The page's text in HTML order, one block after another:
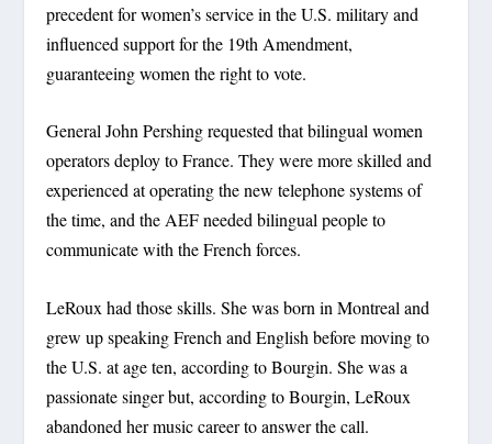
precedent for women’s service in the U.S. military and
influenced support for the 19th Amendment,
guaranteeing women the right to vote.
General John Pershing requested that bilingual women
operators deploy to France. They were more skilled and
experienced at operating the new telephone systems of
the time, and the AEF needed bilingual people to
communicate with the French forces.
LeRoux had those skills. She was born in Montreal and
grew up speaking French and English before moving to
the U.S. at age ten, according to Bourgin. She was a
passionate singer but, according to Bourgin, LeRoux
abandoned her music career to answer the call.